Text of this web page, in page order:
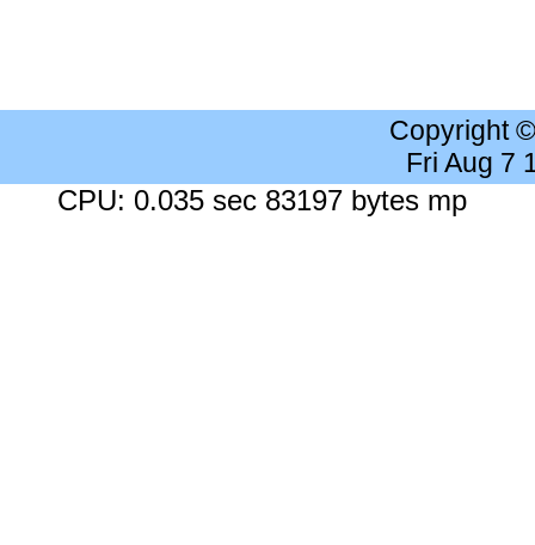
Copyright
Fri Aug 7
CPU: 0.035 sec 83197 bytes mp